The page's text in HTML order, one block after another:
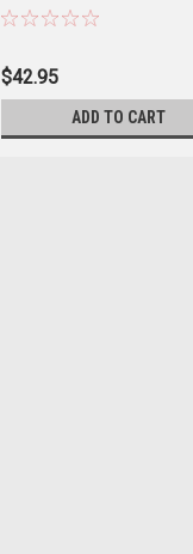
$42.95
ADD TO CART